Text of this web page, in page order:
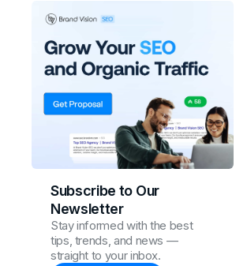
Subscribe to Our
Newsletter
Stay informed with the best
tips, trends, and news —
straight to your inbox.